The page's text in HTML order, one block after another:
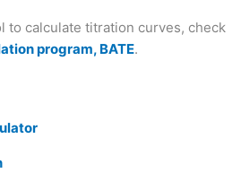
to calculate titration curves, check
program, BATE.